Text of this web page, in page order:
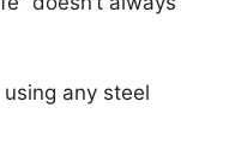
any steel